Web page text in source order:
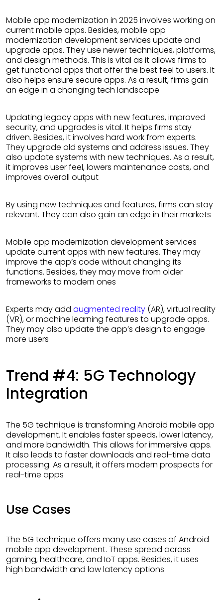
Mobile app modernization in 2025 involves working on
current mobile apps. Besides, mobile app
modernization development services update and
upgrade apps. They use newer techniques, platforms,
and design methods. This is vital as it allows firms to
get functional apps that offer the best feel to users. It
also helps ensure secure apps. As a result, firms gain
an edge in a changing tech landscape
Updating legacy apps with new features, improved
security, and upgrades is vital. It helps firms stay
driven. Besides, it involves hard work from experts.
They upgrade old systems and address issues. They
also update systems with new techniques. As a result,
it improves user feel, lowers maintenance costs, and
improves overall output
By using new techniques and features, firms can stay
relevant. They can also gain an edge in their markets
Mobile app modernization development services
update current apps with new features. They may
improve the app’s code without changing its
functions. Besides, they may move from older
frameworks to modern ones
Experts may add augmented reality (AR), virtual reality
(VR), or machine learning features to upgrade apps.
They may also update the app’s design to engage
more users
Trend #4: 5G Technology
Integration
The 5G technique is transforming Android mobile app
development. It enables faster speeds, lower latency,
and more bandwidth. This allows for immersive apps.
It also leads to faster downloads and real-time data
processing. As a result, it offers modern prospects for
real-time apps
Use Cases
The 5G technique offers many use cases of Android
mobile app development. These spread across
gaming, healthcare, and IoT apps. Besides, it uses
high bandwidth and low latency options